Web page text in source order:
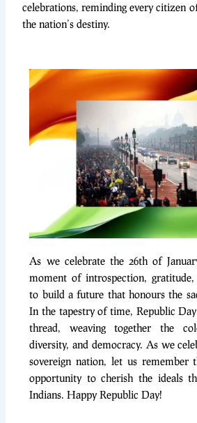
celebrations, reminding every citizen
the nation’s destiny.
As we celebrate the 26th of
moment of introspection,
to build a future that honours the
In the tapestry of time, Republic
thread, weaving together the
diversity, and democracy. As we
sovereign nation, let us remember
opportunity to cherish the ideals
Indians. Happy Republic Day!